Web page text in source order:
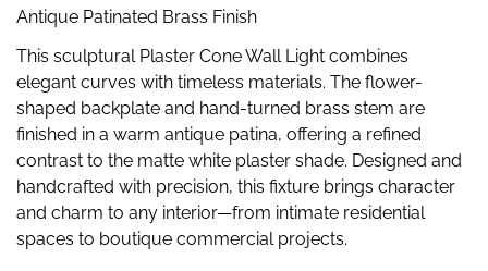
Antique Patinated Brass Finish
This sculptural Plaster Cone Wall Light combines
elegant curves with timeless materials. The flower-
shaped backplate and hand-turned brass stem are
finished in a warm antique patina, offering a refined
contrast to the matte white plaster shade. Designed and
handcrafted with precision, this fixture brings character
and charm to any interior—from intimate residential
spaces to boutique commercial projects.